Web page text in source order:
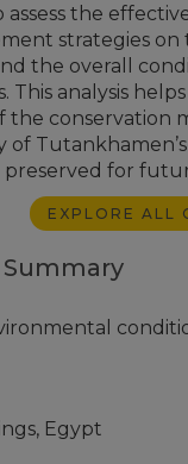
assess the
strategies on
the overall
This analysis
the conservation
for
EXPLORE ALL
Summary
Egypt